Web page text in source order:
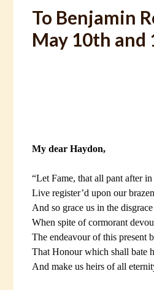
To Benjamin
May 10th and
My dear Haydon,
“Let Fame, that all pant after
Live register’d upon our
And so grace us in the
When spite of cormorant
The endeavour of this present
That Honour which shall bate
And make us heirs of all